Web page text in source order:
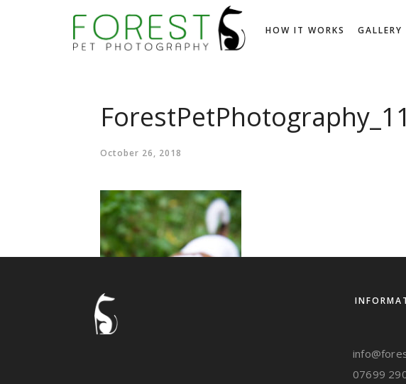
HOW IT WORKS GALLERY
October 26, 2018
07699